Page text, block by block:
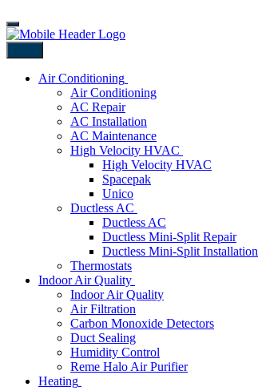
Air Conditioning
Air Conditioning
AC Repair
AC Installation
AC Maintenance
High Velocity HVAC
High Velocity HVAC
Spacepak
Unico
Ductless AC
Ductless AC
Ductless Mini-Split Repair
Ductless Mini-Split Installation
Thermostats
Indoor Air Quality
Indoor Air Quality
Air Filtration
Carbon Monoxide Detectors
Duct Sealing
Humidity Control
Reme Halo Air Purifier
Heating